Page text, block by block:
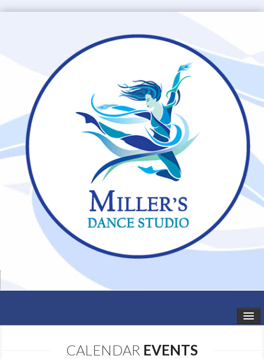
CALENDAR EVENTS